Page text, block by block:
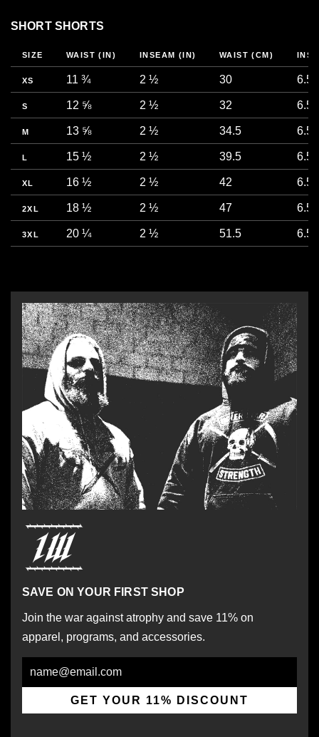
SHORT SHORTS
SIZE WAIST (IN) INSEAM (IN) WAIST (CM)
XS 11 ¾ 2 ½ 30 6.5
S 12 ⅝ 2 ½ 32 6.5
M 13 ⅝ 2 ½ 34.5 6.5
L 15 ½ 2 ½ 39.5 6.5
XL 16 ½ 2 ½ 42 6.5
2XL 18 ½ 2 ½ 47 6.5
3XL 20 ¼ 2 ½ 51.5 6.5
SAVE ON YOUR FIRST SHOP
Join the war against atrophy and save 11% on
apparel, programs, and accessories.
Email
GET YOUR 11% DISCOUNT